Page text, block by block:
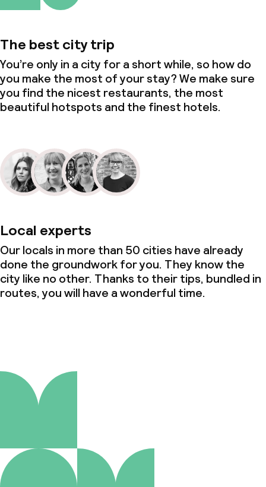
The best city trip
You’re only in a city for a short while, so how do
you make the most of your stay? We make sure
you find the nicest restaurants, the most
beautiful hotspots and the finest hotels.
Local experts
Our locals in more than 50 cities have already
done the groundwork for you. They know the
city like no other. Thanks to their tips, bundled in
routes, you will have a wonderful time.